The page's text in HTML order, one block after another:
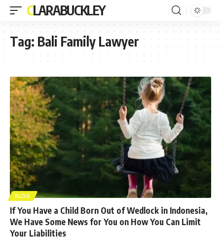
CLARABUCKLEY
Tag: Bali Family Lawyer
BLOG
If You Have a Child Born Out of Wedlock in Indonesia,
We Have Some News for You on How You Can Limit
Your Liabilities